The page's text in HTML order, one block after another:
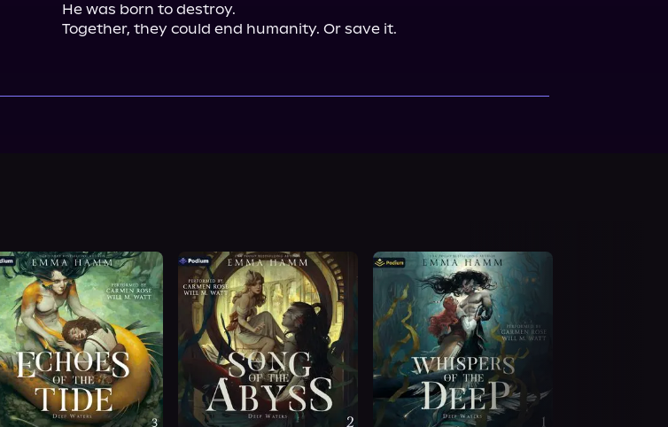
He was born to destroy.
Together, they could end humanity. Or save it.